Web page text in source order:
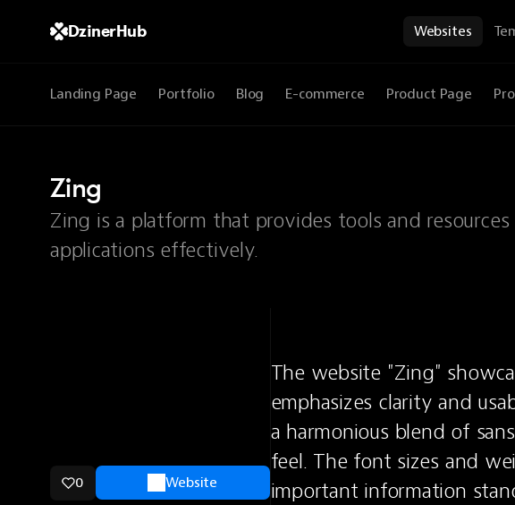
DzinerHub Websites
Landing Page Portfolio Blog E-commerce Product Page
Zing
Zing is a platform that provides tools and
applications effectively.
0 Website
The website "Zing"
emphasizes clarity and
a harmonious blend of
feel. The font sizes and
important information